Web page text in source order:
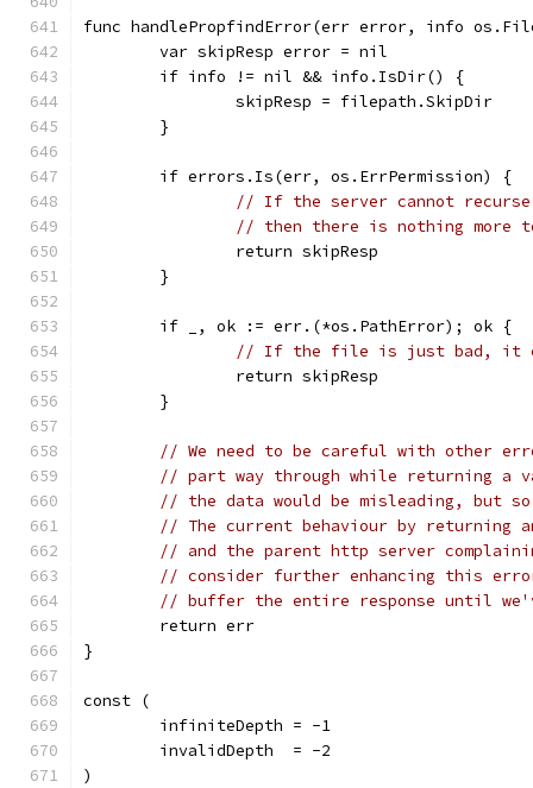
func handlePropfindError(err error, info
	var skipResp error = nil
	if info != nil && info.IsDir() {
		skipResp = filepath.SkipDir
	}
	if errors.Is(err, os.ErrPermission) {
// If the server cannot
// then there is nothing more
		return skipResp
	}
	if _, ok := err.(*os.PathError); ok {
// If the file is just bad, it
		return skipResp
	}
// We need to be careful with other
// part way through while returning a
// the data would be misleading, but
// The current behaviour by returning
// and the parent http server
// consider further enhancing this
// buffer the entire response until
	return err
}
const (
	infiniteDepth = -1
	invalidDepth  = -2
)